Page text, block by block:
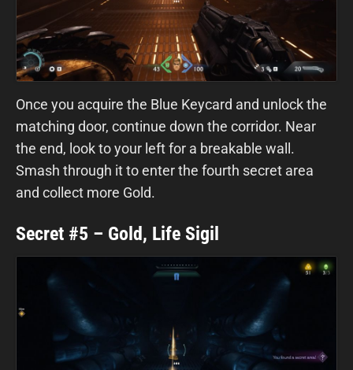
Once you acquire the Blue Keycard and unlock the
matching door, continue down the corridor. Near
the end, look to your left for a breakable wall.
Smash through it to enter the fourth secret area
and collect more Gold.
Secret #5 – Gold, Life Sigil